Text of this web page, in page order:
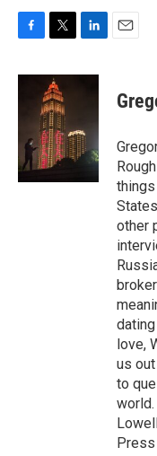
c
o
k
i
t
t
e
r
n
d
I
n
other
love,
us
to
world.